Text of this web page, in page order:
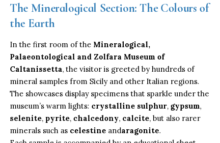
The Mineralogical Section: The Colours of
the Earth
In the first room of the Mineralogical,
Palaeontological and Zolfara Museum of
Caltanissetta, the visitor is greeted by hundreds of
mineral samples from Sicily and other Italian regions.
The showcases display specimens that sparkle under the
museum’s warm lights: crystalline sulphur, gypsum,
selenite, pyrite, chalcedony, calcite, but also rarer
minerals such as celestine andaragonite.